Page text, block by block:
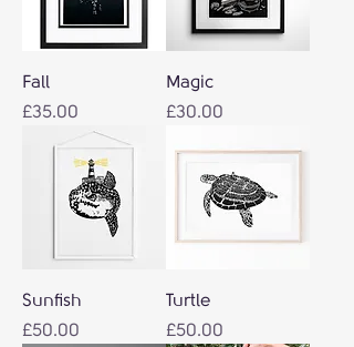
Fall
Price
£35.00
Magic
Price
£30.00
Sunfish
Price
£50.00
Turtle
Price
£50.00